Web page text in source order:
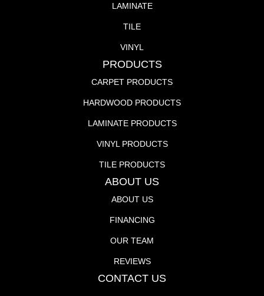
LAMINATE
TILE
VINYL
PRODUCTS
CARPET PRODUCTS
HARDWOOD PRODUCTS
LAMINATE PRODUCTS
VINYL PRODUCTS
TILE PRODUCTS
ABOUT US
ABOUT US
FINANCING
OUR TEAM
REVIEWS
CONTACT US